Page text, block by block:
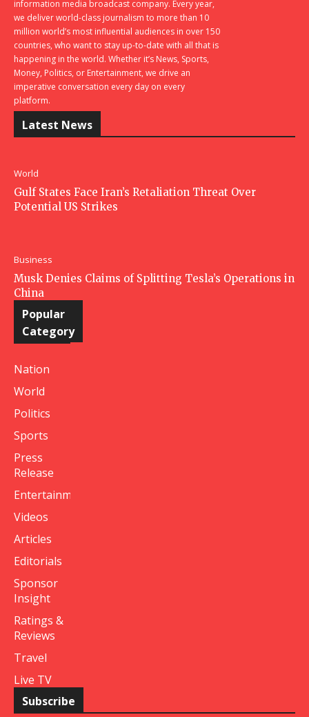
information media broadcast company. Every year,
we deliver world-class journalism to more than 10
million world’s most influential audiences in over 150
countries, who want to stay up-to-date with all that is
happening in the world. Whether it’s News, Sports,
Money, Politics, or Entertainment, we drive an
imperative conversation every day on every
platform.
Latest News
World
Gulf States Face Iran’s Retaliation Threat Over
Potential US Strikes
Business
Musk Denies Claims of Splitting Tesla’s Operations in
China
Popular
Category
Nation
World
Politics
Sports
Press
Release
Entertainment
Videos
Articles
Editorials
Sponsor
Insight
Ratings &
Reviews
Travel
Live TV
Subscribe